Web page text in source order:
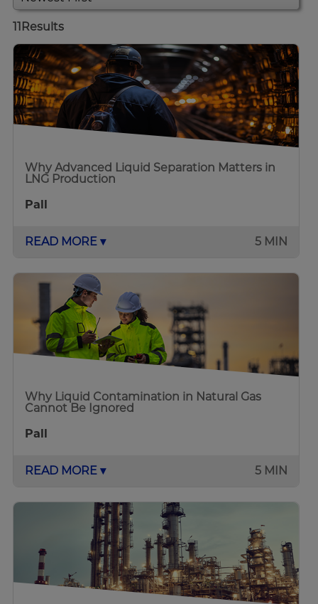
11 Results
Why Advanced Liquid Separation Matters in
LNG Production
Pall
READ MORE ▾ 5 MIN
Why Liquid Contamination in Natural Gas
Cannot Be Ignored
Pall
READ MORE ▾ 5 MIN